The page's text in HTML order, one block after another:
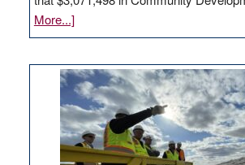
More...]about
GOED
$3
million
for
rural
infrastructure